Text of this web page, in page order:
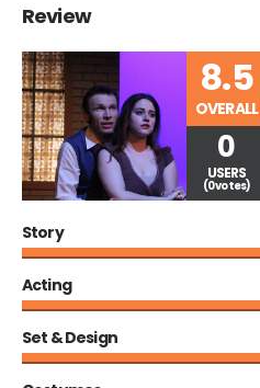
Review
8.5
OVERALL
0
USERS
(0 votes)
Story
Acting
Set & Design